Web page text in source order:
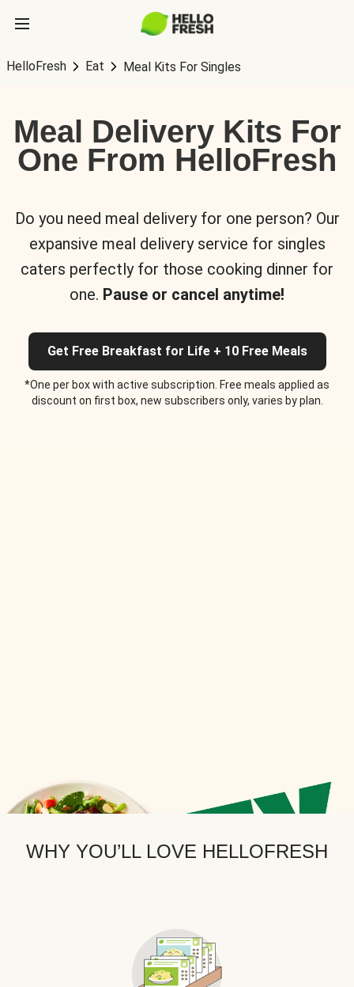
HelloFresh Eat Meal Kits For Singles
Meal Delivery Kits For
One From HelloFresh
Do you need meal delivery for one person? Our
expansive meal delivery service for singles
caters perfectly for those cooking dinner for
one. Pause or cancel anytime!
Get Free Breakfast for Life + 10 Free Meals
*One per box with active subscription. Free meals applied as
discount on first box, new subscribers only, varies by plan.
WHY YOU’LL LOVE HELLOFRESH